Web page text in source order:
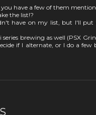
you have a few of them
the list!?
have on my list, but I'll put
brewing as well (PSX
if I alternate, or I do a few